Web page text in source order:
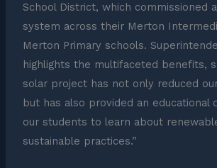
School District, which commissioned
system across their Merton
Merton Primary schools.
highlights the multifaceted benefits,
solar project has not only reduced
but has also provided an educational
our students to learn about
sustainable practices.”